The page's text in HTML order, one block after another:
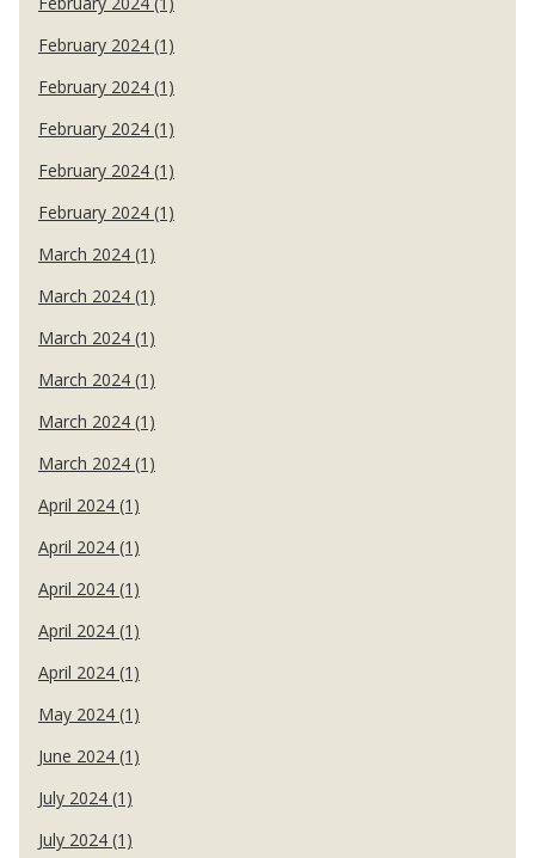
February 2024 (1)
February 2024 (1)
February 2024 (1)
February 2024 (1)
February 2024 (1)
March 2024 (1)
March 2024 (1)
March 2024 (1)
March 2024 (1)
March 2024 (1)
March 2024 (1)
April 2024 (1)
April 2024 (1)
April 2024 (1)
April 2024 (1)
April 2024 (1)
May 2024 (1)
June 2024 (1)
July 2024 (1)
July 2024 (1)